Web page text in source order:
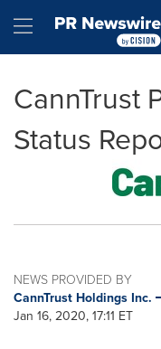
Hamburger
CannTrust
Status
NEWS PROVIDED BY
CannTrust Holdings Inc.
Jan 16, 2020, 17:11 ET